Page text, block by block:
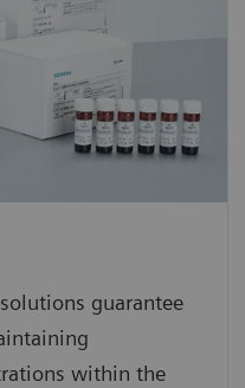
guarantee
within the